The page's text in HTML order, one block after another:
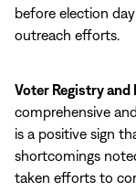
before election
outreach efforts.
Voter Registry
comprehensive
is a positive sign
shortcomings
taken efforts to